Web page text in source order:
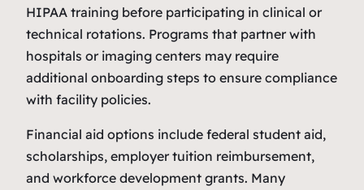
HIPAA training before participating in clinical or
technical rotations. Programs that partner with
hospitals or imaging centers may require
additional onboarding steps to ensure compliance
with facility policies.
Financial aid options include federal student aid,
scholarships, employer tuition reimbursement,
and workforce development grants. Many